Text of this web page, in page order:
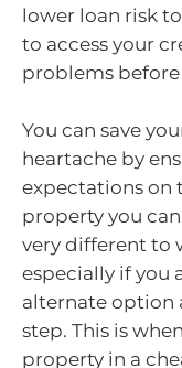
lower loan risk
to access your
problems
You can save
heartache by
expectations on
property you
very different to
especially if you
alternate option
step. This is
property in a